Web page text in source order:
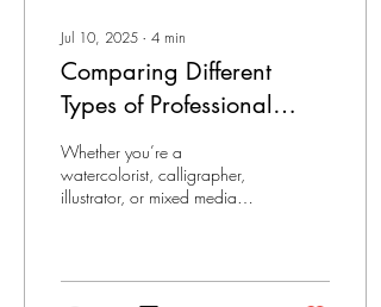
crowd. Exploring these shops
is like stepping into an artist’s
studio. You get to see their
vision come alive in products
that are both...
Jul 10, 2025 ∙ 4 min
Comparing Different
Types of Professional
Sketchbook Papers:
Texture, Weight, and
Finish
Whether you’re a
watercolorist, calligrapher,
illustrator, or mixed media